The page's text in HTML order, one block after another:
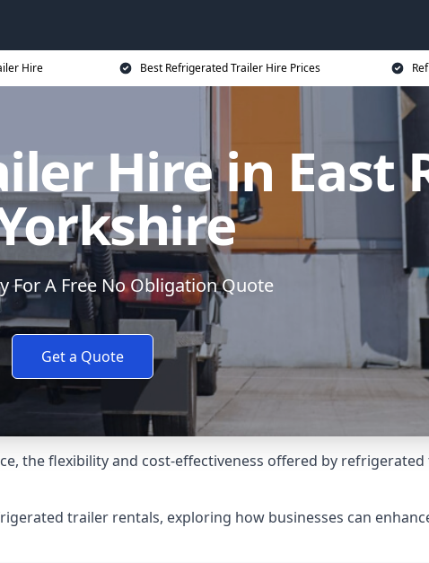
Hire Best Refrigerated Trailer Hire Prices
Hire in East
For A Free No Obligation Quote
Get a Quote
the flexibility and cost-effectiveness offered by
trailer rentals, exploring how businesses can